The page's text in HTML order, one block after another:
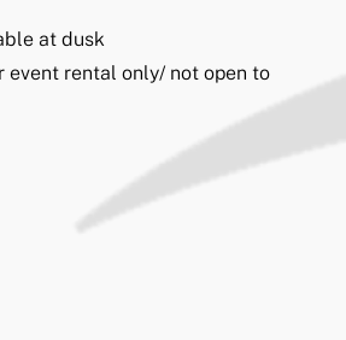
at dusk
rental only/ not open to